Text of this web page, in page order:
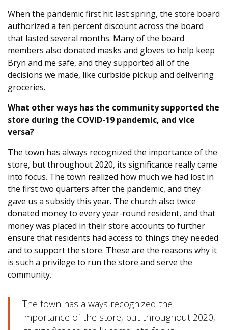
When the pandemic first hit last spring, the store board
authorized a ten percent discount across the board
that lasted several months. Many of the board
members also donated masks and gloves to help keep
Bryn and me safe, and they supported all of the
decisions we made, like curbside pickup and delivering
groceries.
What other ways has the community supported the
store during the COVID-19 pandemic, and vice
versa?
The town has always recognized the importance of the
store, but throughout 2020, its significance really came
into focus. The town realized how much we had lost in
the first two quarters after the pandemic, and they
gave us a subsidy this year. The church also twice
donated money to every year-round resident, and that
money was placed in their store accounts to further
ensure that residents had access to things they needed
and to support the store. These are the reasons why it
is such a privilege to run the store and serve the
community.
The town has always recognized the
importance of the store, but throughout 2020,